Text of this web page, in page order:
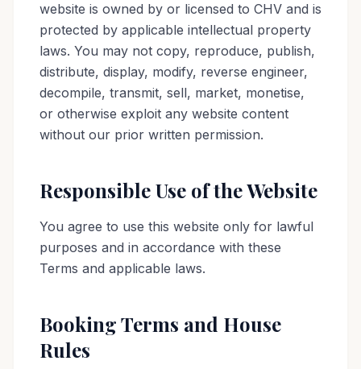
website is owned by or licensed to CHV and is
protected by applicable intellectual property
laws. You may not copy, reproduce, publish,
distribute, display, modify, reverse engineer,
decompile, transmit, sell, market, monetise,
or otherwise exploit any website content
without our prior written permission.
Responsible Use of the Website
You agree to use this website only for lawful
purposes and in accordance with these
Terms and applicable laws.
Booking Terms and House
Rules